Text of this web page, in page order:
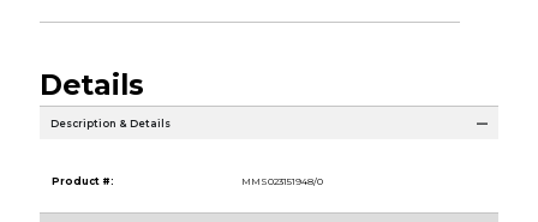
Details
Description & Details
Product #: MMS023151948/0